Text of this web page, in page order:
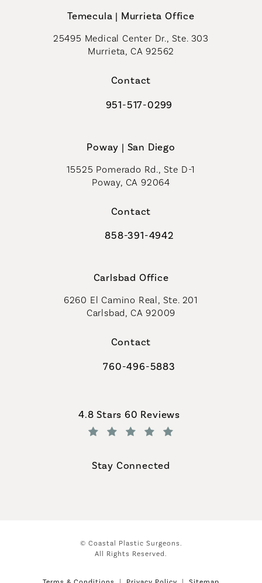
Temecula | Murrieta Office
25495 Medical Center Dr., Ste. 303
Murrieta, CA 92562
Contact
Call Coastal Plastic Surgeons on
951-517-0299
Poway | San Diego
15525 Pomerado Rd., Ste D-1
Poway, CA 92064
Contact
Call Coastal Plastic Surgeons on
858-391-4942
Carlsbad Office
6260 El Camino Real, Ste. 201
Carlsbad, CA 92009
Contact
Call Coastal Plastic Surgeons on
760-496-5883
Coastal Plastic Surgeons reviews:
4.8 Stars 60 Reviews
Stay Connected
© Coastal Plastic Surgeons.
All Rights Reserved.